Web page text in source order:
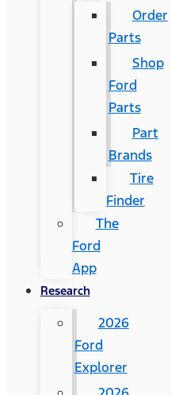
Order
Parts
Shop
Ford
Parts
Part
Brands
Tire
Finder
The
Ford
App
Research
2026
Ford
Explorer